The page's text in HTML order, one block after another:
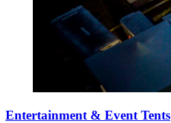
Entertainment & Event Tents